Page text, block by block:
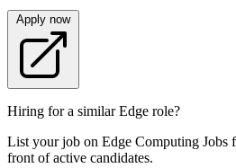
Apply now
Hiring for a similar Edge role?
List your job on Edge Computing
front of active candidates.